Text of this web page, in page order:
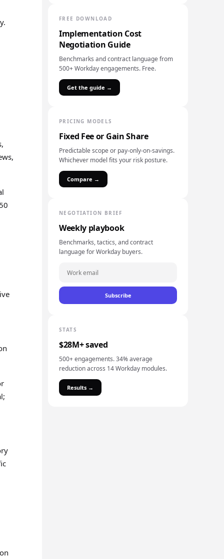
FREE DOWNLOAD
Implementation Cost
Negotiation Guide
Benchmarks and contract language from
500+ Workday engagements. Free.
Get the guide →
PRICING MODELS
Fixed Fee or Gain Share
Predictable scope or pay-only-on-savings.
Whichever model fits your risk posture.
Compare →
NEGOTIATION BRIEF
Weekly playbook
Benchmarks, tactics, and contract
language for Workday buyers.
Subscribe
STATS
$28M+ saved
500+ engagements. 34% average
reduction across 14 Workday modules.
Results →